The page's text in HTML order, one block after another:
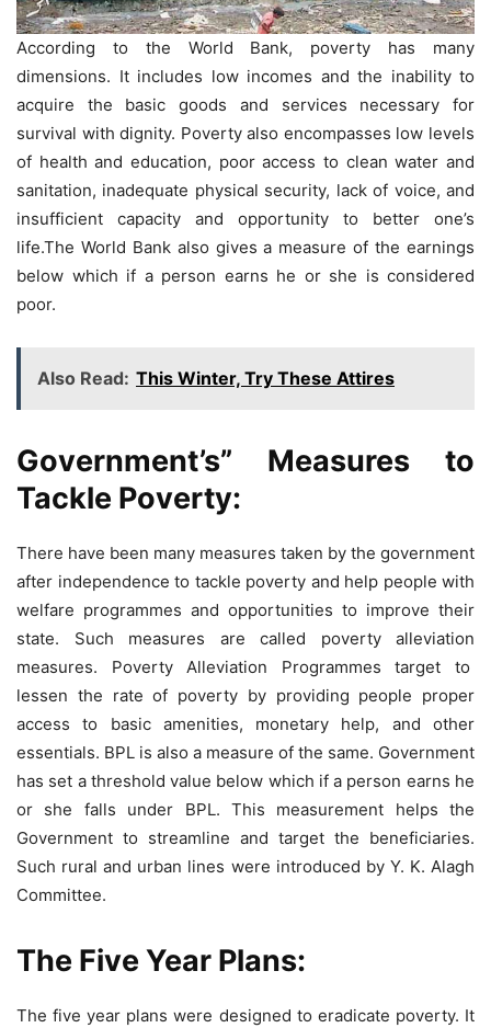
According to the World Bank, poverty has many
dimensions. It includes low incomes and the inability to
acquire the basic goods and services necessary for
survival with dignity. Poverty also encompasses low levels
of health and education, poor access to clean water and
sanitation, inadequate physical security, lack of voice, and
insufficient capacity and opportunity to better one’s
life.The World Bank also gives a measure of the earnings
below which if a person earns he or she is considered
poor.
Also Read: This Winter, Try These Attires
Government’s” Measures to
Tackle Poverty:
There have been many measures taken by the government
after independence to tackle poverty and help people with
welfare programmes and opportunities to improve their
state. Such measures are called poverty alleviation
measures. Poverty Alleviation Programmes target to
lessen the rate of poverty by providing people proper
access to basic amenities, monetary help, and other
essentials. BPL is also a measure of the same. Government
has set a threshold value below which if a person earns he
or she falls under BPL. This measurement helps the
Government to streamline and target the beneficiaries.
Such rural and urban lines were introduced by Y. K. Alagh
Committee.
The Five Year Plans:
The five year plans were designed to eradicate poverty. It